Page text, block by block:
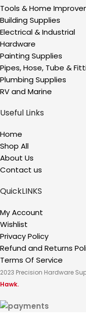
Tools & Home
Building Supplies
Electrical & Industrial
Hardware
Painting Supplies
Pipes, Hose, Tube &
Plumbing Supplies
RV and Marine
Useful Links
Home
Shop All
About Us
Contact us
QuickLINKS
My Account
Wishlist
Privacy Policy
Refund and Returns
Terms Of Service
2023 Precision Hardware
Hawk.